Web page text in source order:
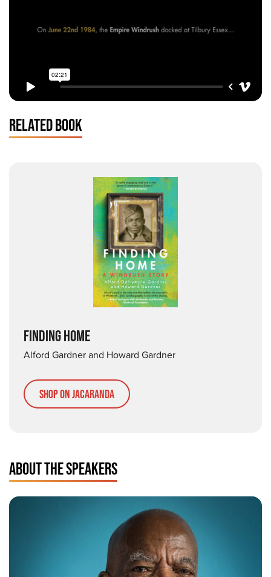
RELATED BOOK
FINDING HOME
Alford Gardner and Howard Gardner
Shop on Jacaranda
ABOUT THE SPEAKERS